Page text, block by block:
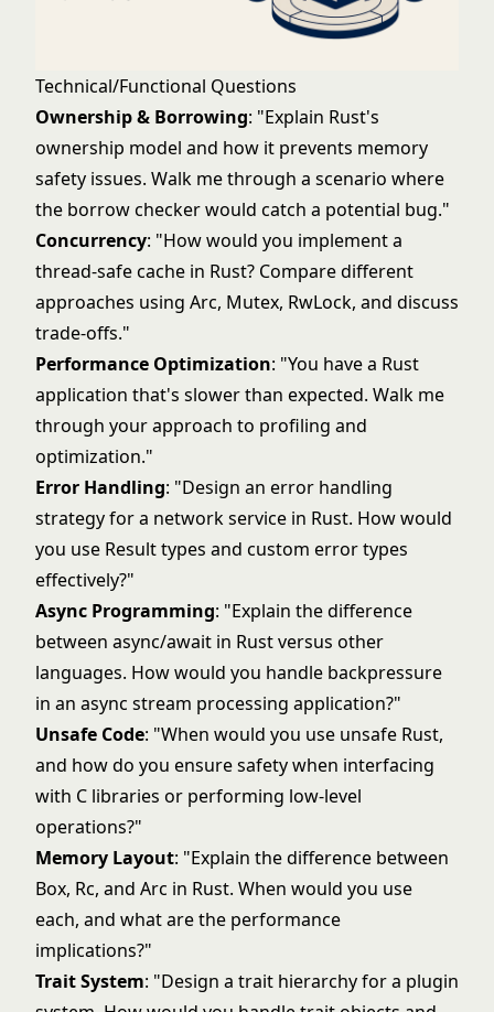
Technical/Functional Questions
Ownership & Borrowing: "Explain Rust's
ownership model and how it prevents memory
safety issues. Walk me through a scenario where
the borrow checker would catch a potential bug."
Concurrency: "How would you implement a
thread-safe cache in Rust? Compare different
approaches using Arc, Mutex, RwLock, and discuss
trade-offs."
Performance Optimization: "You have a Rust
application that's slower than expected. Walk me
through your approach to profiling and
optimization."
Error Handling: "Design an error handling
strategy for a network service in Rust. How would
you use Result types and custom error types
effectively?"
Async Programming: "Explain the difference
between async/await in Rust versus other
languages. How would you handle backpressure
in an async stream processing application?"
Unsafe Code: "When would you use unsafe Rust,
and how do you ensure safety when interfacing
with C libraries or performing low-level
operations?"
Memory Layout: "Explain the difference between
Box, Rc, and Arc in Rust. When would you use
each, and what are the performance
implications?"
Trait System: "Design a trait hierarchy for a plugin